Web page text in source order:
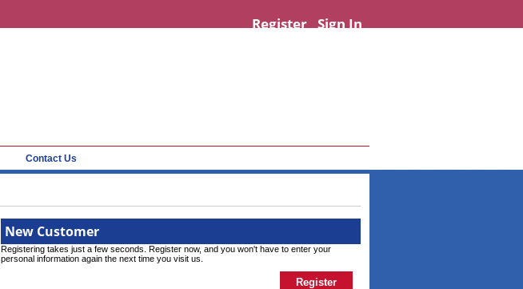
Register Sign In
Contact Us
New Customer
Registering takes just a few seconds. Register now, and you won't have to enter your
personal information again the next time you visit us.